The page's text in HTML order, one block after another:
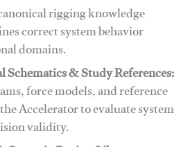
rigging knowledge
correct system behavior
domains.
& Study References:
force models, and reference
Accelerator to evaluate system
validity.